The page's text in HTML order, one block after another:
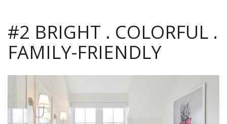
#2 BRIGHT . COLORFUL .
FAMILY-FRIENDLY